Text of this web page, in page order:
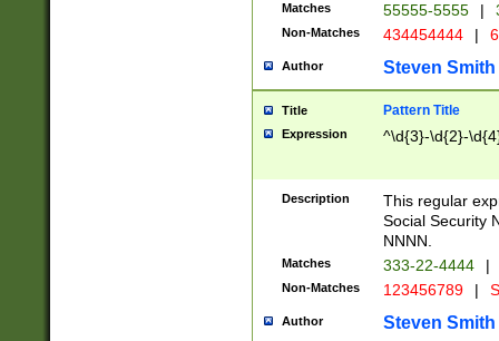
Matches 55555-5555 |
Non-Matches 434454444 |
Author Steven Smith
Title Pattern Title
Expression ^\d{3}-\d{2}-
Description
This regular
Social Security
NNNN.
Matches 333-22-4444 |
Non-Matches 123456789 |
Author Steven Smith